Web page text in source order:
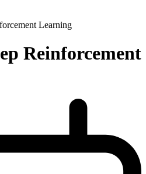
Learning
Reinforcement